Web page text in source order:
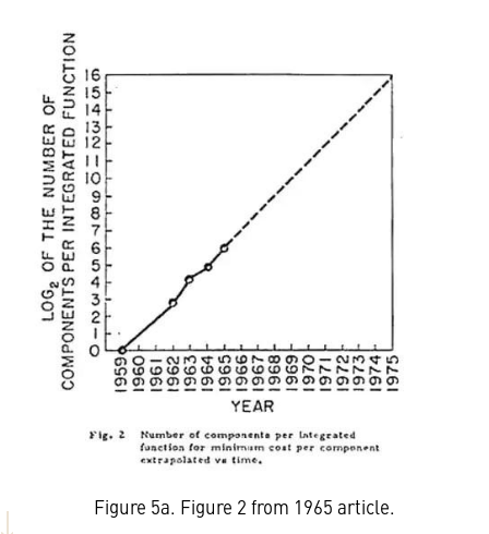
Figure 5a. Figure 2 from 1965 article.